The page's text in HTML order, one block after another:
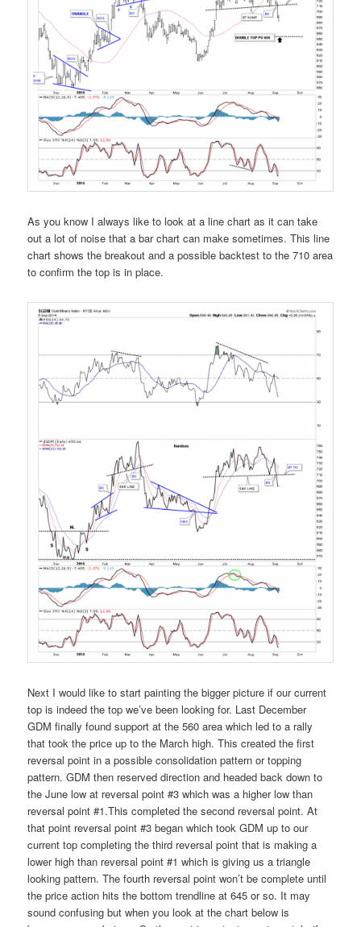
As you know I always like to look at a line chart as it can take
out a lot of noise that a bar chart can make sometimes. This line
chart shows the breakout and a possible backtest to the 710 area
to confirm the top is in place.
Next I would like to start painting the bigger picture if our current
top is indeed the top we’ve been looking for. Last December
GDM finally found support at the 560 area which led to a rally
that took the price up to the March high. This created the first
reversal point in a possible consolidation pattern or topping
pattern. GDM then reserved direction and headed back down to
the June low at reversal point #3 which was a higher low than
reversal point #1.This completed the second reversal point. At
that point reversal point #3 began which took GDM up to our
current top completing the third reversal point that is making a
lower high than reversal point #1 which is giving us a triangle
looking pattern. The fourth reversal point won’t be complete until
the price action hits the bottom trendline at 645 or so. It may
sound confusing but when you look at the chart below is